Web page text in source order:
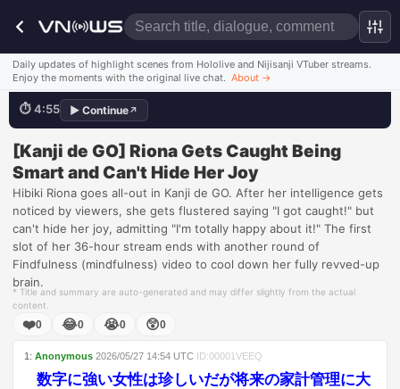
Daily updates of highlight scenes from Hololive and Nijisanji VTuber streams.
Enjoy the moments with the original live chat. About →
💬天才がダダ漏れよ？
I got caught!
⏱4:55 ▶ Continue↗
[Kanji de GO] Riona Gets Caught Being
Smart and Can't Hide Her Joy
Hibiki Riona goes all-out in Kanji de GO. After her intelligence gets
noticed by viewers, she gets flustered saying "I got caught!" but
can't hide her joy, admitting "I'm totally happy about it!" The first
slot of her 36-hour stream ends with another round of
Findfulness (mindfulness) video to cool down her fully revved-up
brain.
* Title and summary are auto-generated and may differ slightly from the actual
content.
❤️0 😂0 😭0 😲0
1 : Anonymous 2026/05/27 14:54 UTC ID:00001VEEQ
数字に強い女性は珍しいだが将来の家計管理に大